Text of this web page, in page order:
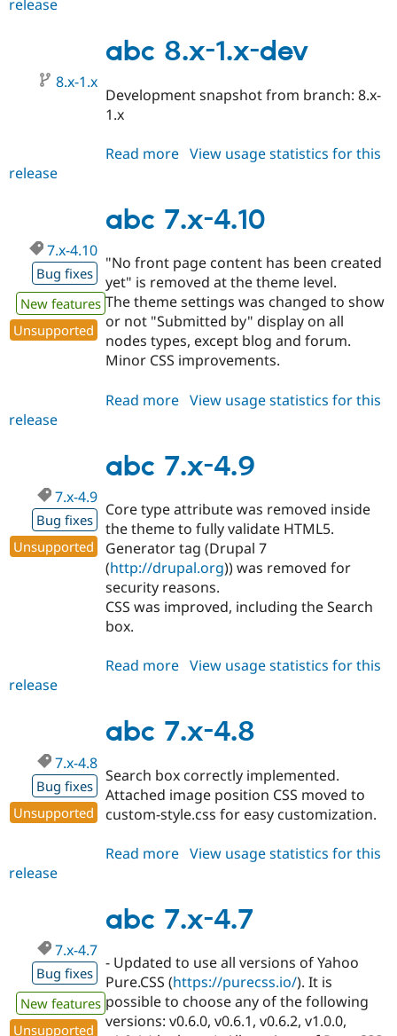
1.1
release
abc 8.x-1.x-dev
8.x-1.x
Development snapshot from branch: 8.x-
1.x
Read more about
1.x-
dev
View usage statistics for this
release
abc 7.x-4.10
7.x-4.10
Bug fixes
New features
Unsupported
"No front page content has been created
yet" is removed at the theme level.
The theme settings was changed to show
or not "Submitted by" display on all
nodes types, except blog and forum.
Minor CSS improvements.
Read more about
4.10
View usage statistics for this
release
abc 7.x-4.9
7.x-4.9
Bug fixes
Unsupported
Core type attribute was removed inside
the theme to fully validate HTML5.
Generator tag (Drupal 7
(http://drupal.org)) was removed for
security reasons.
CSS was improved, including the Search
box.
Read more about
4.9
View usage statistics for this
release
abc 7.x-4.8
7.x-4.8
Bug fixes
Unsupported
Search box correctly implemented.
Attached image position CSS moved to
custom-style.css for easy customization.
Read more about
4.8
View usage statistics for this
release
abc 7.x-4.7
7.x-4.7
Bug fixes
New features
Unsupported
- Updated to use all versions of Yahoo
Pure.CSS (https://purecss.io/). It is
possible to choose any of the following
versions: v0.6.0, v0.6.1, v0.6.2, v1.0.0,